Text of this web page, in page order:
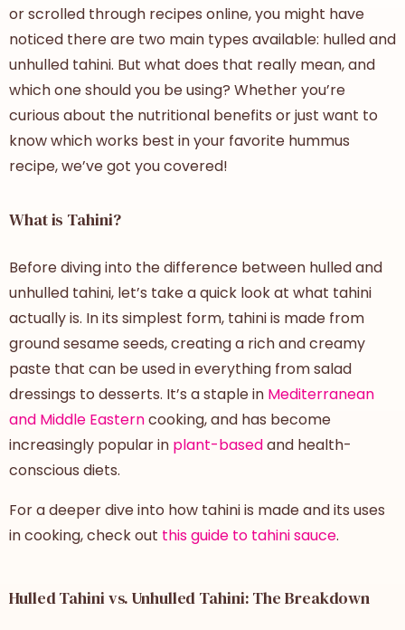
or scrolled through recipes online, you might have
noticed there are two main types available: hulled and
unhulled tahini. But what does that really mean, and
which one should you be using? Whether you’re
curious about the nutritional benefits or just want to
know which works best in your favorite hummus
recipe, we’ve got you covered!
What is Tahini?
Before diving into thedifference between hulled and
unhulled tahini, let’s take a quick look at what tahini
actually is. In its simplest form, tahini is made from
ground sesame seeds, creating a rich and creamy
paste that can be used in everything from salad
dressings to desserts. It’s a staple in Mediterranean
and Middle Easterncooking, and has become
increasingly popular in plant-basedand health-
conscious diets.
For a deeper dive into how tahini is made and its uses
in cooking, check out this guide to tahini sauce.
Hulled Tahini vs. Unhulled Tahini: The Breakdown